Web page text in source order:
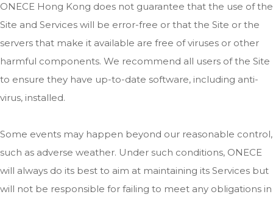
ONECE Hong Kong does not guarantee that the use of the
Site and Services will be error-free or that the Site or the
servers that make it available are free of viruses or other
harmful components. We recommend all users of the Site
to ensure they have up-to-date software, including anti-
virus, installed.
Some events may happen beyond our reasonable control,
such as adverse weather. Under such conditions, ONECE
will always do its best to aim at maintaining its Services but
will not be responsible for failing to meet any obligations in